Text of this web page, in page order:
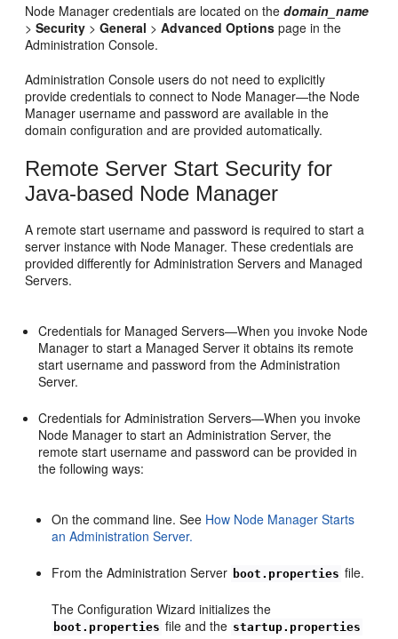
Node Manager credentials are located on thedomain_name
>Security >General >Advanced Options page in the
Administration Console.
Administration Console users do not need to explicitly
provide credentials to connect to Node Manager—the Node
Manager username and password are available in the
domain configuration and are provided automatically.
Remote Server Start Security for
Java-based Node Manager
A remote start username and password is required to start a
server instance with Node Manager. These credentials are
provided differently for Administration Servers and Managed
Servers.
Credentials for Managed Servers—When you invoke Node
Manager to start a Managed Server it obtains its remote
start username and password from the Administration
Server.
Credentials for Administration Servers—When you invoke
Node Manager to start an Administration Server, the
remote start username and password can be provided in
the following ways:
On the command line. See How Node Manager Starts
an Administration Server.
From the Administration Server boot.properties file.
The Configuration Wizard initializes the
boot.properties file and the startup.properties